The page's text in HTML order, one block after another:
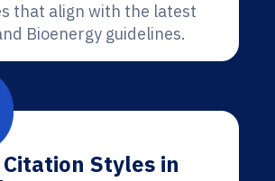
that align with the latest
Bioenergy guidelines.
Styles in